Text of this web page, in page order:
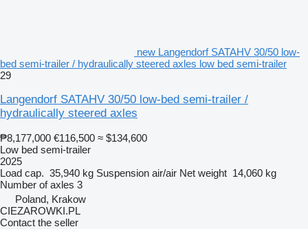
new Langendorf SATAHV 30/50 low-
bed semi-trailer / hydraulically steered axles low bed semi-trailer
29
Langendorf SATAHV 30/50 low-bed semi-trailer /
hydraulically steered axles
₱8,177,000 €116,500 ≈ $134,600
Low bed semi-trailer
2025
Load cap. 35,940 kg Suspension air/air Net weight 14,060 kg
Number of axles 3
Poland, Krakow
CIEZAROWKI.PL
Contact the seller